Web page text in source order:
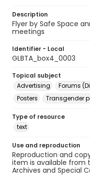
Description
Flyer by Safe Space
meetings
Identifier - Local
GLBTA_box4_0003
Topical subject
Advertising
Forums
Posters
Transgender
Type of resource
text
Use and reproduction
Reproduction and
item is available from
Archives and Special